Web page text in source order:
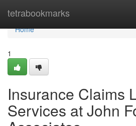
tetrabookmarks
Home
Home
1
Insurance Claims
Services at John